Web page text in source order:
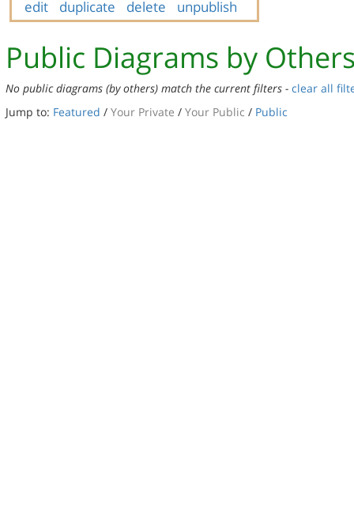
edit duplicate delete unpublish
Public Diagrams by
No public diagrams (by others) match the current filters - clear all
Jump to: Featured / Your Private / Your Public / Public